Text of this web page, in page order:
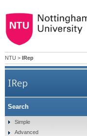
NTU > IRep
IRep
Search
Simple
Advanced